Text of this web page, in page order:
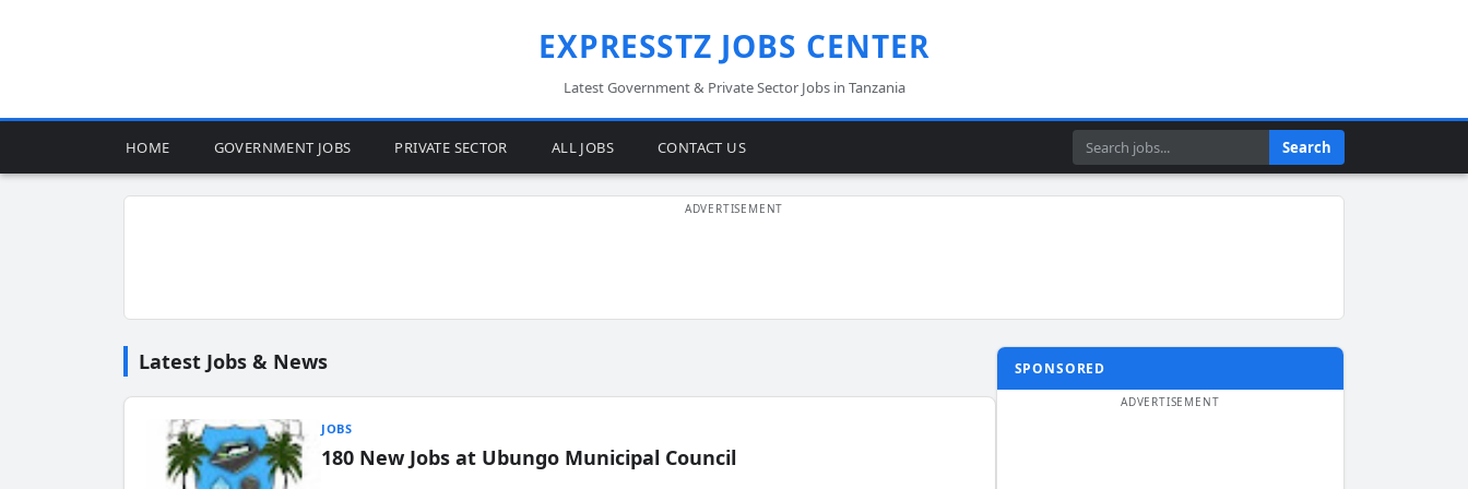
EXPRESSTZ JOBS CENTER
Latest Government & Private Sector Jobs in Tanzania
HOME GOVERNMENT JOBS PRIVATE SECTOR ALL JOBS CONTACT US Search Search
Latest Jobs & News
JOBS
180 New Jobs at Ubungo Municipal Council
SPONSORED